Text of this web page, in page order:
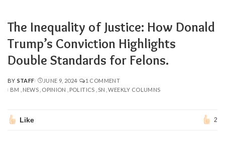
The Inequality of Justice: How Donald
Trump’s Conviction Highlights
Double Standards for Felons.
POSTED
BY
BY STAFF JUNE 9, 2024
1 COMMENT
BM
NEWS OPINION POLITICS SN WEEKLY COLUMNS
Like 2